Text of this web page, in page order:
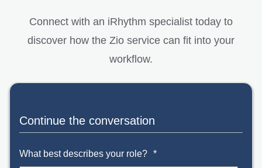
Connect with an iRhythm specialist today to
discover how the Zio service can fit into your
workflow.
Continue the conversation
What best describes your role? *